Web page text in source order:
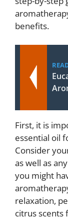
benefits.
First, it is
essential oil
Consider
as well as
you might
relaxation,
citrus scents